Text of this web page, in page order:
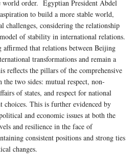
world order. Egyptian President Abdel
to build a more stable world,
challenges, considering the relationship
of stability in international relations.
affirmed that relations between Beijing
transformations and remain a
reflects the pillars of the comprehensive
the two sides: mutual respect, non-
of states, and respect for national
choices. This is further evidenced by
and economic issues at both the
and resilience in the face of
consistent positions and strong ties
changes.